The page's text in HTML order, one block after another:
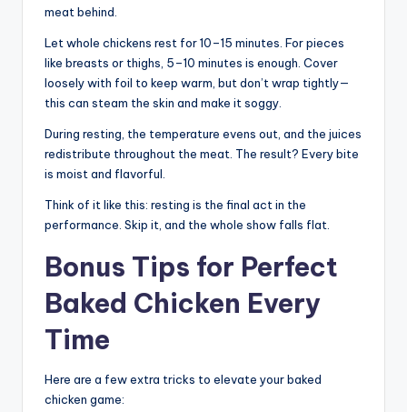
meat behind.
Let whole chickens rest for 10–15 minutes. For pieces
like breasts or thighs, 5–10 minutes is enough. Cover
loosely with foil to keep warm, but don’t wrap tightly—
this can steam the skin and make it soggy.
During resting, the temperature evens out, and the juices
redistribute throughout the meat. The result? Every bite
is moist and flavorful.
Think of it like this: resting is the final act in the
performance. Skip it, and the whole show falls flat.
Bonus Tips for Perfect
Baked Chicken Every
Time
Here are a few extra tricks to elevate your baked
chicken game: